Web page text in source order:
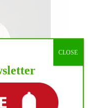
CLOSE